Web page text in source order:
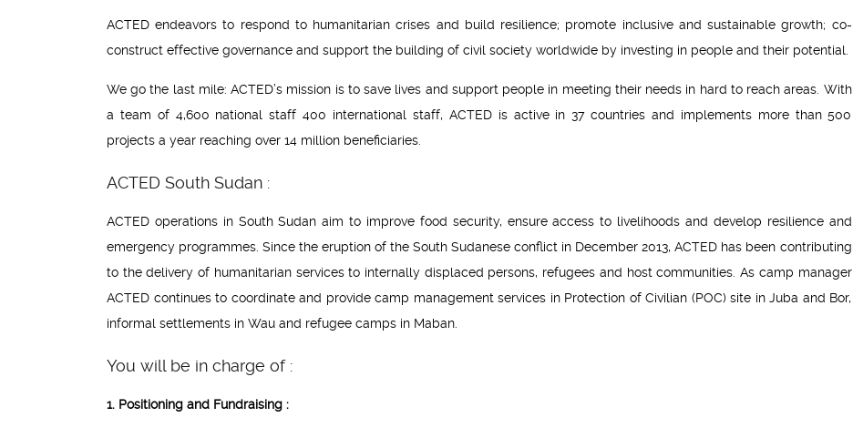
ACTED endeavors to respond to humanitarian crises and build resilience; promote inclusive and sustainable growth; co-
construct effective governance and support the building of civil society worldwide by investing in people and their potential.
We go the last mile: ACTED’s mission is to save lives and support people in meeting their needs in hard to reach areas. With
a team of 4,600 national staff 400 international staff, ACTED is active in 37 countries and implements more than 500
projects a year reaching over 14 million beneficiaries.
ACTED South Sudan :
ACTED operations in South Sudan aim to improve food security, ensure access to livelihoods and develop resilience and
emergency programmes. Since the eruption of the South Sudanese conflict in December 2013, ACTED has been contributing
to the delivery of humanitarian services to internally displaced persons, refugees and host communities. As camp manager
ACTED continues to coordinate and provide camp management services in Protection of Civilian (POC) site in Juba and Bor,
informal settlements in Wau and refugee camps in Maban.
You will be in charge of :
1. Positioning and Fundraising :